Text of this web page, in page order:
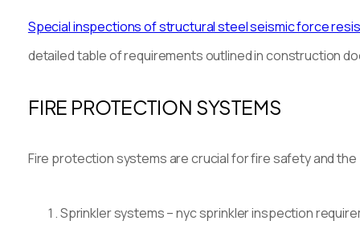
Special inspections of structural steel seismic force
detailed table of requirements outlined in construction
FIRE PROTECTION SYSTEMS
Fire protection systems are crucial for fire safety and
Sprinkler systems – nyc sprinkler inspection